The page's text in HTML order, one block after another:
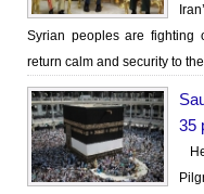
Syrian peoples are fighting
return calm and security to
35